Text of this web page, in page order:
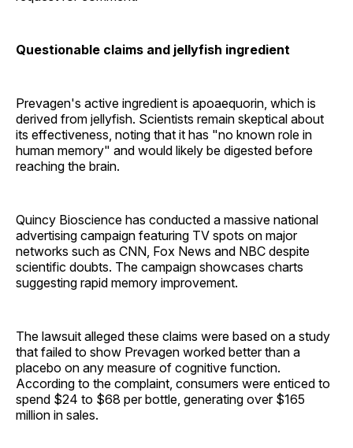
Questionable claims and jellyfish ingredient
Prevagen's active ingredient is apoaequorin, which is
derived from jellyfish. Scientists remain skeptical about
its effectiveness, noting that it has "no known role in
human memory" and would likely be digested before
reaching the brain.
Quincy Bioscience has conducted a massive national
advertising campaign featuring TV spots on major
networks such as CNN, Fox News and NBC despite
scientific doubts. The campaign showcases charts
suggesting rapid memory improvement.
The lawsuit alleged these claims were based on a study
that failed to show Prevagen worked better than a
placebo on any measure of cognitive function.
According to the complaint, consumers were enticed to
spend $24 to $68 per bottle, generating over $165
million in sales.